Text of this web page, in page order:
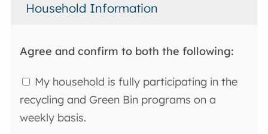
Household Information
Agree and confirm to both the following:
My household is fully participating in the
recycling and Green Bin programs on a
weekly basis.